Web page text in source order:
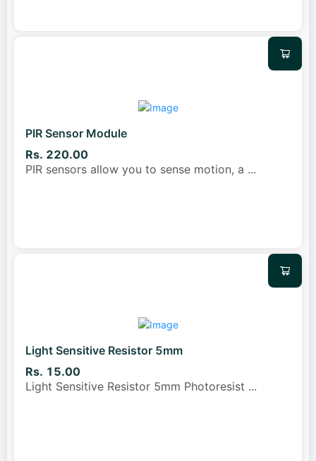
PIR Sensor Module
Rs. 220.00
PIR sensors allow you to sense motion, a ...
Light Sensitive Resistor 5mm
Rs. 15.00
Light Sensitive Resistor 5mm Photoresist ...